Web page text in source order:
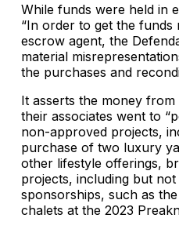
While funds were held in
“In order to get the funds
escrow agent, the
material
the purchases and
It asserts the money
their associates went to
non-approved projects,
purchase of two luxury
other lifestyle offerings,
projects, including but
sponsorships, such as
chalets at the 2023